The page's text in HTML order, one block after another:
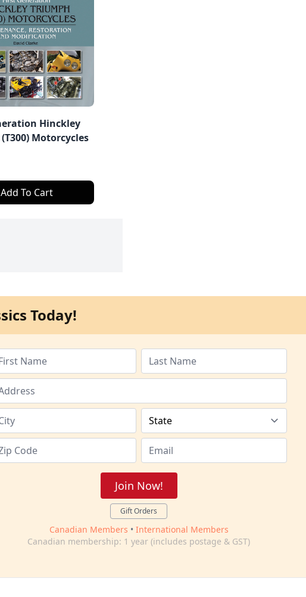
Hinckley
Motorcycles
Add To Cart
Today!
Join Now!
Gift Orders
Canadian Members • International Members
Canadian membership: 1 year (includes postage & GST)